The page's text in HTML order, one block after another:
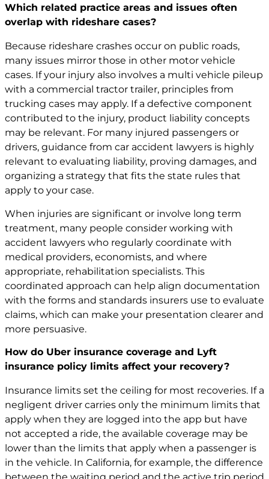
Which related practice areas and issues often
overlap with rideshare cases?
Because rideshare crashes occur on public roads,
many issues mirror those in other motor vehicle
cases. If your injury also involves a multi vehicle pileup
with a commercial tractor trailer, principles from
trucking cases may apply. If a defective component
contributed to the injury, product liability concepts
may be relevant. For many injured passengers or
drivers, guidance from car accident lawyers is highly
relevant to evaluating liability, proving damages, and
organizing a strategy that fits the state rules that
apply to your case.
When injuries are significant or involve long term
treatment, many people consider working with
accident lawyers who regularly coordinate with
medical providers, economists, and where
appropriate, rehabilitation specialists. This
coordinated approach can help align documentation
with the forms and standards insurers use to evaluate
claims, which can make your presentation clearer and
more persuasive.
How do Uber insurance coverage and Lyft
insurance policy limits affect your recovery?
Insurance limits set the ceiling for most recoveries. If a
negligent driver carries only the minimum limits that
apply when they are logged into the app but have
not accepted a ride, the available coverage may be
lower than the limits that apply when a passenger is
in the vehicle. In California, for example, the difference